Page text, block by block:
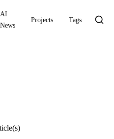
AI
News
Projects Tags